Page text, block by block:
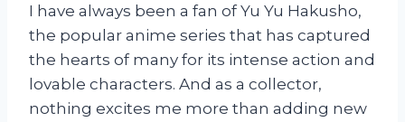
I have always been a fan of Yu Yu Hakusho,
the popular anime series that has captured
the hearts of many for its intense action and
lovable characters. And as a collector,
nothing excites me more than adding new